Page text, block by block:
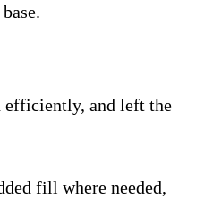
efficiently, and left the
fill where needed,